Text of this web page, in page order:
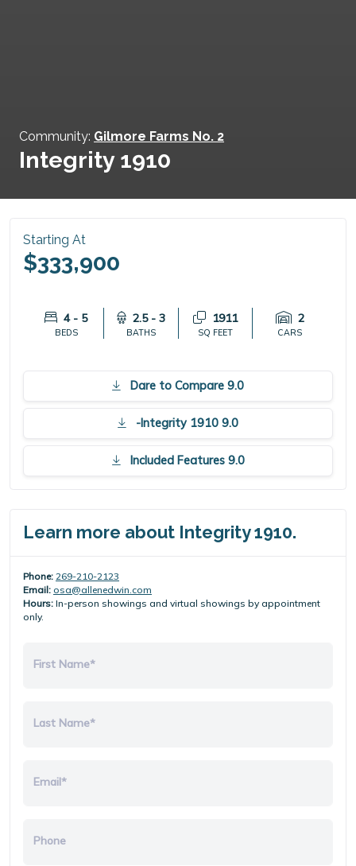
Community: Gilmore Farms No. 2
Integrity 1910
Starting At
$333,900
4 - 5
BEDS
2.5 - 3
BATHS
1911
SQ FEET
2
CARS
Dare to Compare 9.0
-Integrity 1910 9.0
Included Features 9.0
Learn more about Integrity 1910.
Phone: 269-210-2123
Email: osa@allenedwin.com
Hours: In-person showings and virtual showings by appointment
only.
First Name*
Last Name*
Email*
Phone